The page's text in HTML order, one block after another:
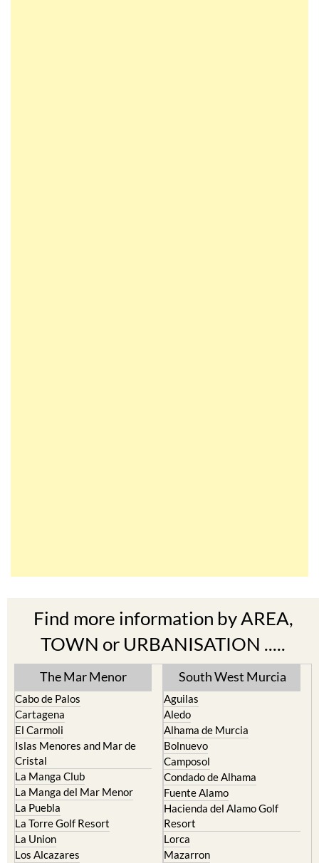
Find more information by AREA,
TOWN or URBANISATION .....
The Mar Menor
Cabo de Palos
Cartagena
El Carmoli
Islas Menores and Mar de
Cristal
La Manga Club
La Manga del Mar Menor
La Puebla
La Torre Golf Resort
La Union
Los Alcazares
South West Murcia
Aguilas
Aledo
Alhama de Murcia
Bolnuevo
Camposol
Condado de Alhama
Fuente Alamo
Hacienda del Alamo Golf
Resort
Lorca
Mazarron